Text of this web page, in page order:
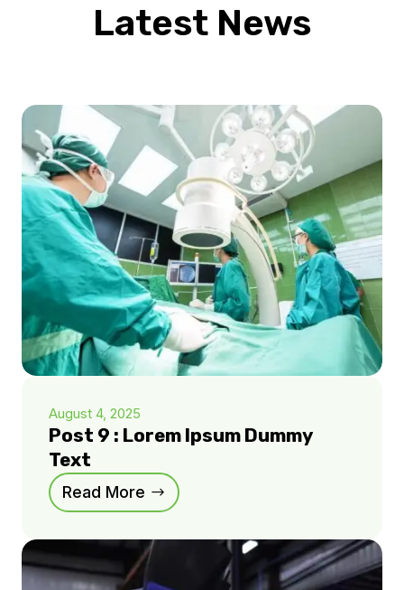
Latest News
August 4, 2025
Post 9 : Lorem Ipsum Dummy
Text
Read More